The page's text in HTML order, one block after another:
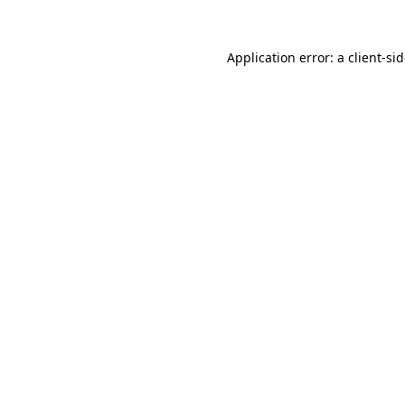
Application error: a client-